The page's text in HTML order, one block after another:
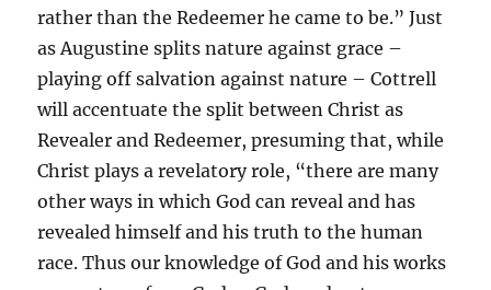
rather than the Redeemer he came to be.” Just
as Augustine splits nature against grace –
playing off salvation against nature – Cottrell
will accentuate the split between Christ as
Revealer and Redeemer, presuming that, while
Christ plays a revelatory role, “there are many
other ways in which God can reveal and has
revealed himself and his truth to the human
race. Thus our knowledge of God and his works